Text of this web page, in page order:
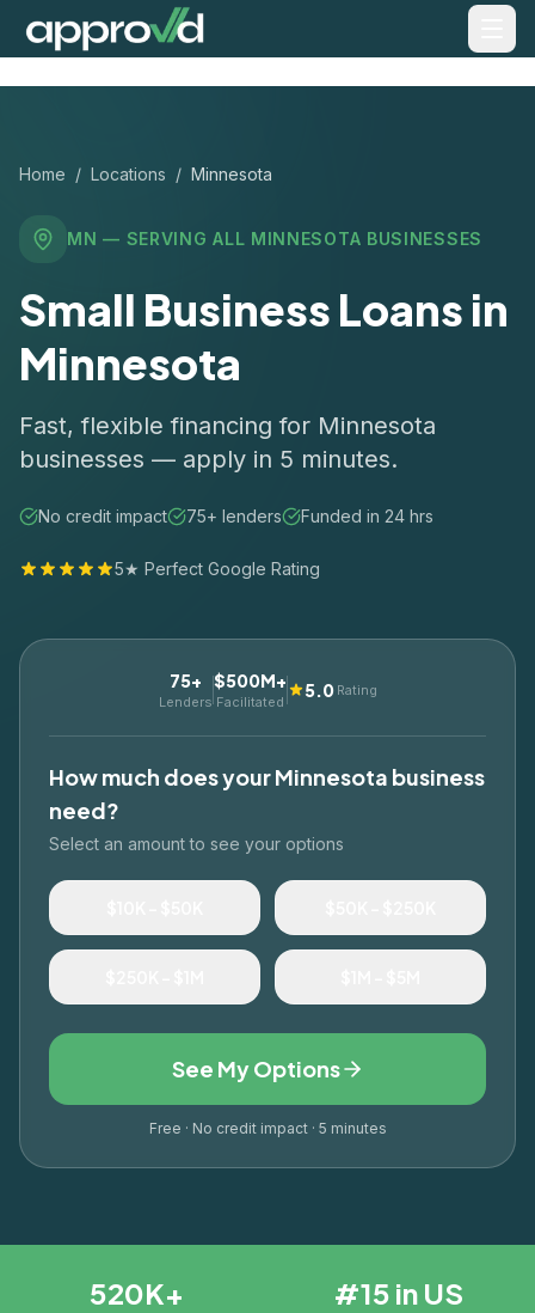
Home / Locations / Minnesota
MN — SERVING ALL MINNESOTA BUSINESSES
Small Business Loans in
Minnesota
Fast, flexible financing for Minnesota
businesses — apply in 5 minutes.
No credit impact 75+ lenders Funded in 24 hrs
5★ Perfect Google Rating
75+
Lenders
$500M+
Facilitated
5.0 Rating
How much does yourMinnesota business
need?
Select an amount to see your options
See My Options
Free · No credit impact · 5 minutes
520K+ #15 in US